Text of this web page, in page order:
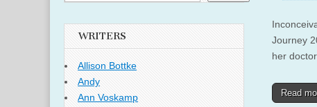
Journey
her
Read
WRITERS
Allison Bottke
Andy
Ann Voskamp